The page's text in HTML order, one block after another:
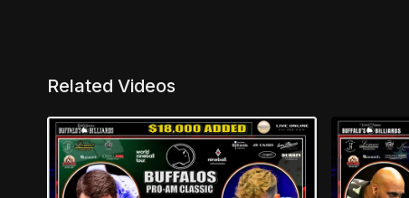
Related Videos